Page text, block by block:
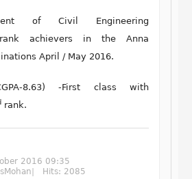
of Civil Engineering
rank achievers in the Anna
April / May 2016.
8.63) -First class with
rank.
2016 09:35
Hits: 2085